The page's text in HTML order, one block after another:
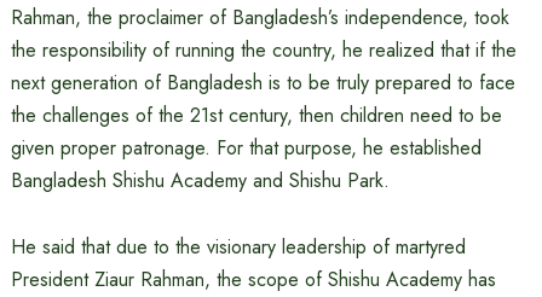
Rahman, the proclaimer of Bangladesh’s independence, took
the responsibility of running the country, he realized that if the
next generation of Bangladesh is to be truly prepared to face
the challenges of the 21st century, then children need to be
given proper patronage. For that purpose, he established
Bangladesh Shishu Academy and Shishu Park.
He said that due to the visionary leadership of martyred
President Ziaur Rahman, the scope of Shishu Academy has